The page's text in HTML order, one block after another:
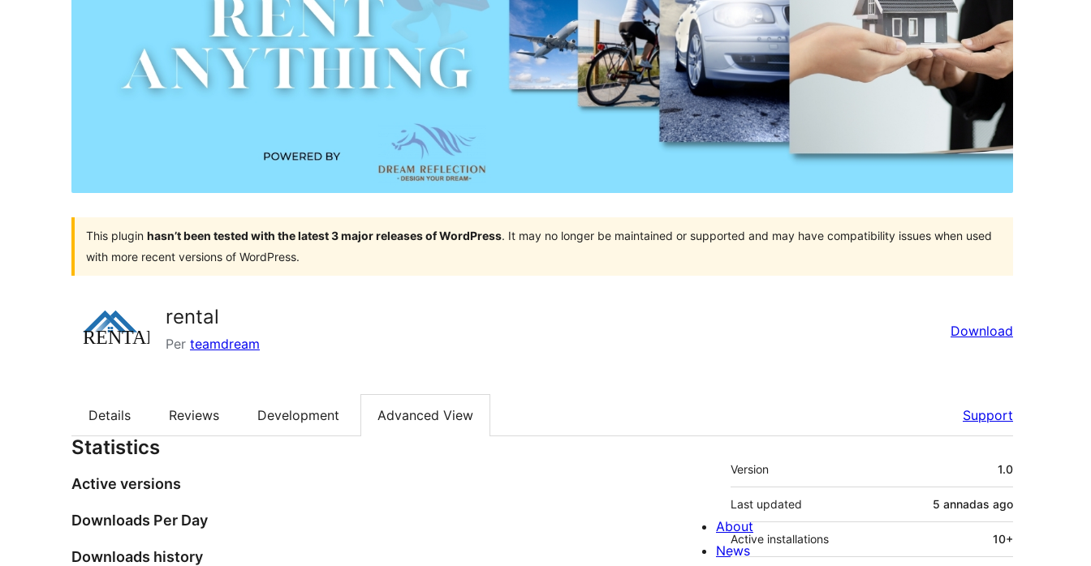
This plugin hasn’t been tested with the latest 3 major releases of WordPress. It may no longer be maintained or supported and may have compatibility issues when used
with more recent versions of WordPress.
rental
Per teamdream
Download
Details Reviews Development Advanced View Support
Statistics
Active versions
Downloads Per Day
Downloads history
Mèta
Version 1.0
Last updated 5 annadas ago
Active installations 10+
About
News